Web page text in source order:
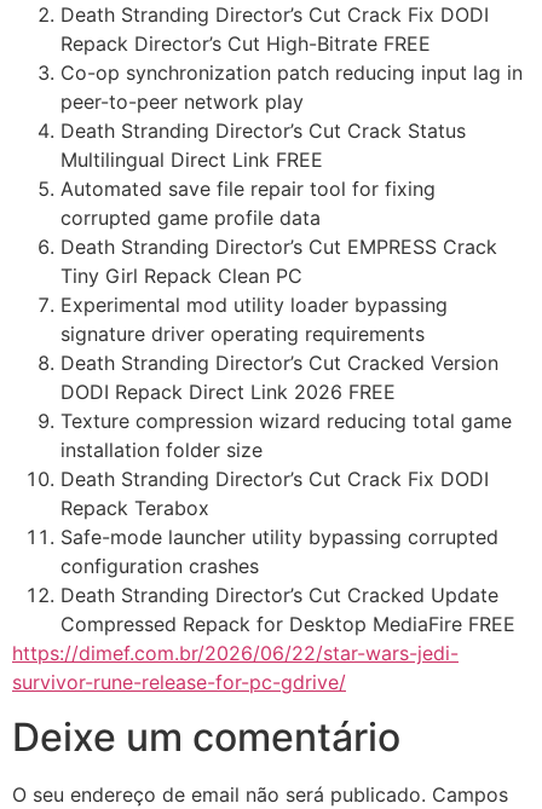
Death Stranding Director’s Cut Crack Fix DODI
Repack Director’s Cut High-Bitrate FREE
Co-op synchronization patch reducing input lag in
peer-to-peer network play
Death Stranding Director’s Cut Crack Status
Multilingual Direct Link FREE
Automated save file repair tool for fixing
corrupted game profile data
Death Stranding Director’s Cut EMPRESS Crack
Tiny Girl Repack Clean PC
Experimental mod utility loader bypassing
signature driver operating requirements
Death Stranding Director’s Cut Cracked Version
DODI Repack Direct Link 2026 FREE
Texture compression wizard reducing total game
installation folder size
Death Stranding Director’s Cut Crack Fix DODI
Repack Terabox
Safe-mode launcher utility bypassing corrupted
configuration crashes
Death Stranding Director’s Cut Cracked Update
Compressed Repack for Desktop MediaFire FREE
https://dimef.com.br/2026/06/22/star-wars-jedi-
survivor-rune-release-for-pc-gdrive/
Deixe um comentário
O seu endereço de email não será publicado. Campos